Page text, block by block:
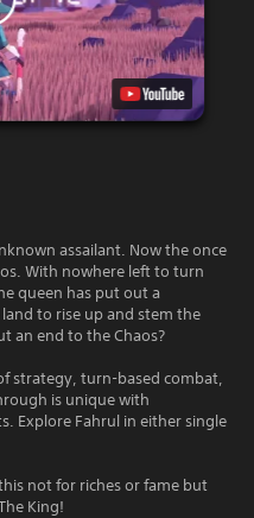
assailant. Now the once
With nowhere left to turn
queen has put out a
to rise up and stem the
an end to the Chaos?
strategy, turn-based combat,
is unique with
Explore Fahrul in either single
not for riches or fame but
King!